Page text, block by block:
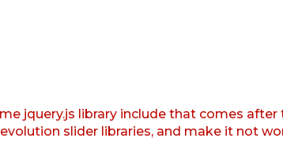
jquery.js library include that comes
slider libraries, and make it not